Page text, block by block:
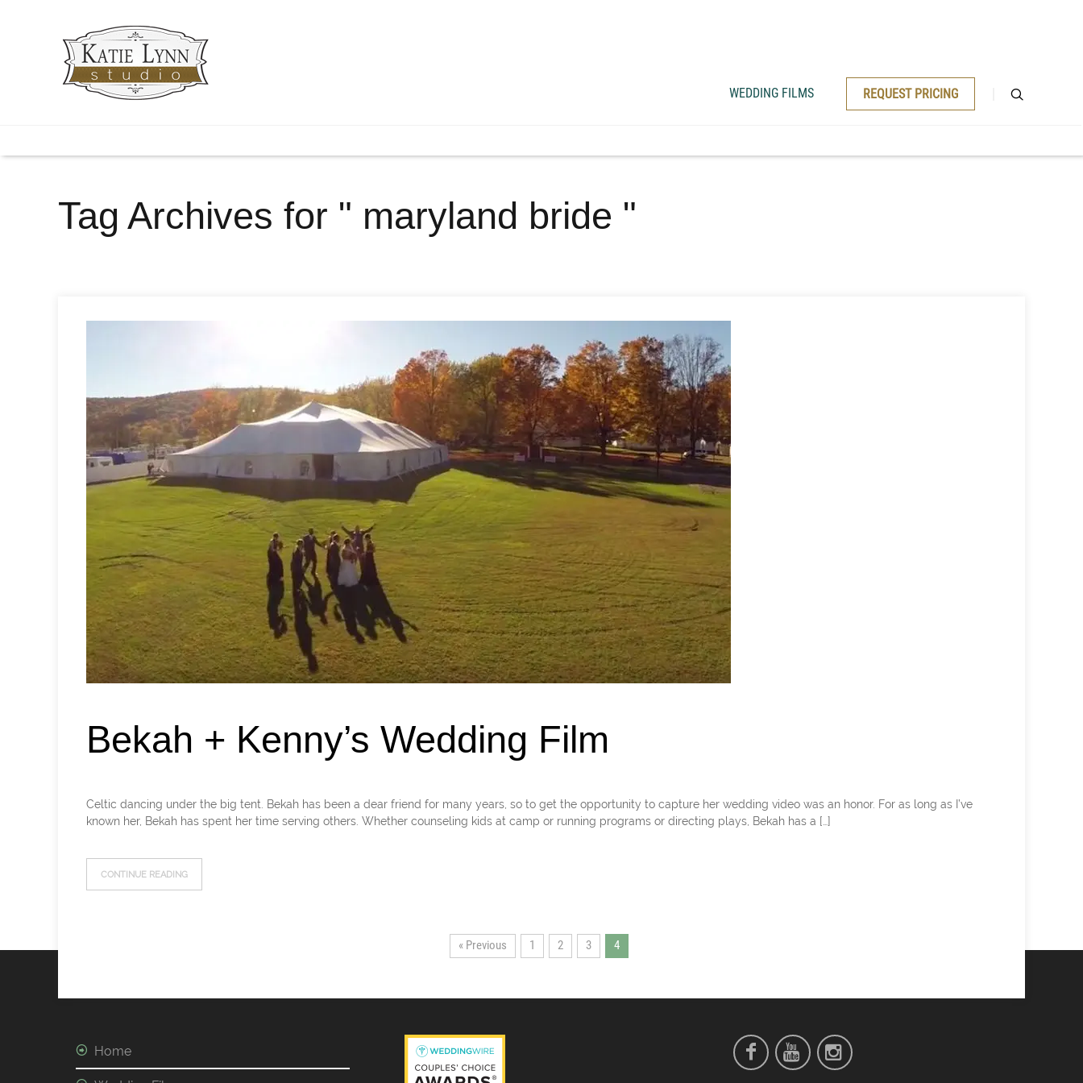
WEDDING FILMS REQUEST PRICING
Tag Archives for " maryland bride "
Bekah + Kenny’s Wedding Film
Celtic dancing under the big tent. Bekah has been a dear friend for many years, so to get the opportunity to capture her wedding video was an honor. For as long as I’ve
known her, Bekah has spent her time serving others. Whether counseling kids at camp or running programs or directing plays, Bekah has a […]
CONTINUE READING
« Previous 1 2 3 4
Home